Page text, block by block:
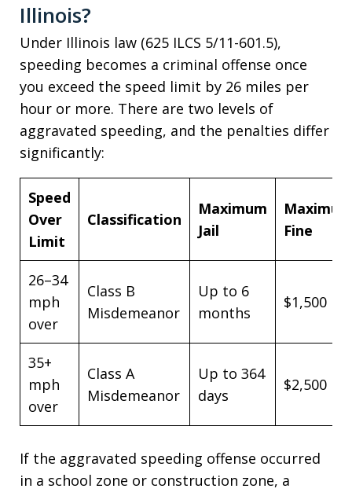
Illinois?
Under Illinois law (625 ILCS 5/11-601.5),
speeding becomes a criminal offense once
you exceed the speed limit by 26 miles per
hour or more. There are two levels of
aggravated speeding, and the penalties differ
significantly:
Speed
Over
Limit
Classification
Maximum
Jail
Maximum
Fine
26–34
mph
over
Class B
Misdemeanor
Up to 6
months
$1,500
35+
mph
over
Class A
Misdemeanor
Up to 364
days
$2,500
If the aggravated speeding offense occurred
in a school zone or construction zone, a